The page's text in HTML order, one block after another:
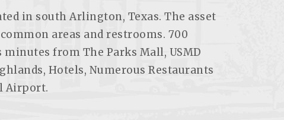
in south Arlington, Texas. The asset
areas and restrooms. 700
from The Parks Mall, USMD
Hotels, Numerous Restaurants
Airport.